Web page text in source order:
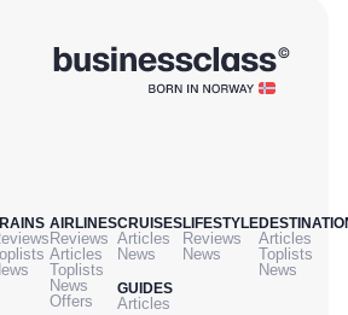
AIRLINES
Reviews
Articles
Toplists
News
Offers
CRUISES
Articles
News
GUIDES
Articles
LIFESTYLE
Reviews
News
Articles
Toplists
News